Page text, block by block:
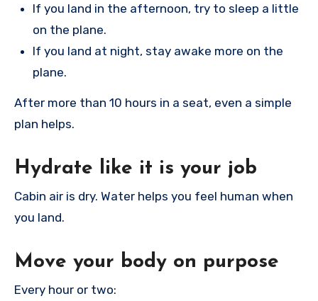
If you land in the afternoon, try to sleep a little
on the plane.
If you land at night, stay awake more on the
plane.
After more than 10 hours in a seat, even a simple
plan helps.
Hydrate like it is your job
Cabin air is dry. Water helps you feel human when
you land.
Move your body on purpose
Every hour or two: